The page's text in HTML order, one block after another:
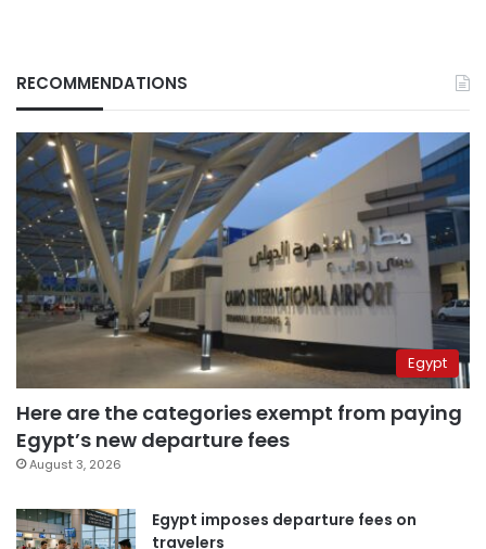
RECOMMENDATIONS
Egypt
Here are the categories exempt from paying
Egypt’s new departure fees
August 3, 2026
Egypt imposes departure fees on
travelers